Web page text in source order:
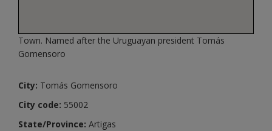
Town. Named after the Uruguayan president Tomás
Gomensoro
City: Tomás Gomensoro
City code: 55002
State/Province: Artigas